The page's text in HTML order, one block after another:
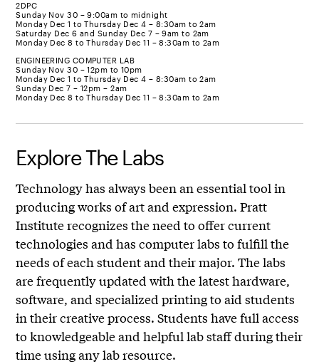
2DPC
Sunday Nov 30 – 9:00am to midnight
Monday Dec 1 to Thursday Dec 4 – 8:30am to 2am
Saturday Dec 6 and Sunday Dec 7 – 9am to 2am
Monday Dec 8 to Thursday Dec 11 – 8:30am to 2am
ENGINEERING COMPUTER LAB
Sunday Nov 30 – 12pm to 10pm
Monday Dec 1 to Thursday Dec 4 – 8:30am to 2am
Sunday Dec 7 – 12pm – 2am
Monday Dec 8 to Thursday Dec 11 – 8:30am to 2am
Explore The Labs
Technology has always been an essential tool in
producing works of art and expression. Pratt
Institute recognizes the need to offer current
technologies and has computer labs to fulfill the
needs of each student and their major. The labs
are frequently updated with the latest hardware,
software, and specialized printing to aid students
in their creative process. Students have full access
to knowledgeable and helpful lab staff during their
time using any lab resource.